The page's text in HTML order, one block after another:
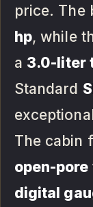
price. The
hp, while
a 3.0-liter
Standard
The cabin
open-
digital